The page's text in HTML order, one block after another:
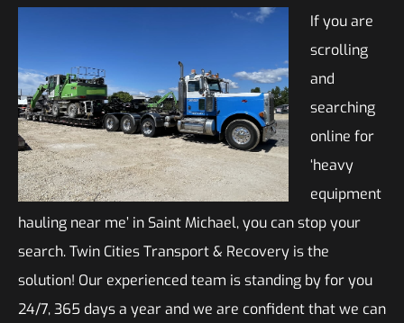
If you are
scrolling
and
searching
online for
‘heavy
equipment
hauling near me’ in Saint Michael, you can stop your
search. Twin Cities Transport & Recovery is the
solution! Our experienced team is standing by for you
24/7, 365 days a year and we are confident that we can